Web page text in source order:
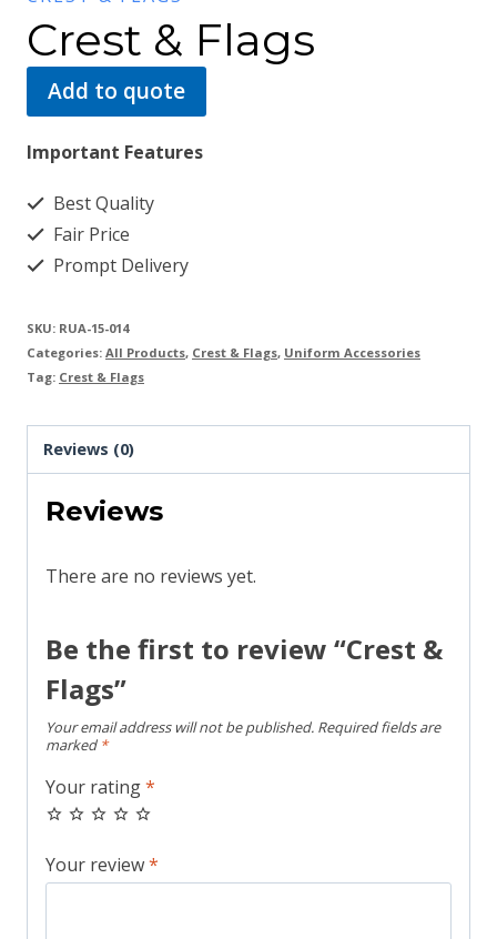
Crest & Flags
Add to quote
Important Features
Best Quality
Fair Price
Prompt Delivery
SKU: RUA-15-014
Categories: All Products, Crest & Flags, Uniform Accessories
Tag: Crest & Flags
Reviews (0)
Reviews
There are no reviews yet.
Be the first to review “Crest &
Flags”
Your email address will not be published. Required fields are
marked *
Your rating*
Your review*